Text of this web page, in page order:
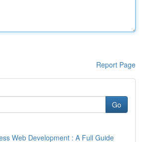
Report Page
Go
Web Development : A Full Guide